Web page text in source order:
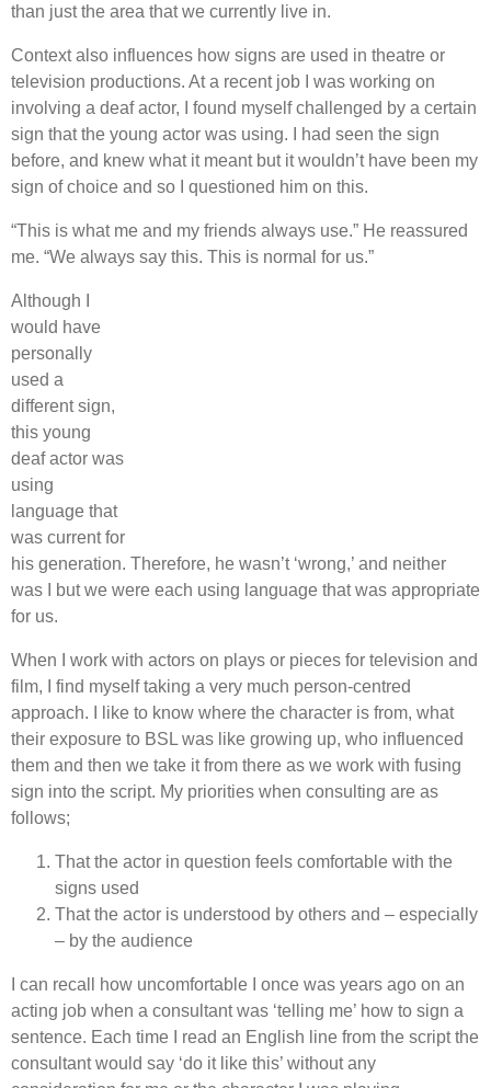
than just the area that we currently live in.
Context also influences how signs are used in theatre or
television productions. At a recent job I was working on
involving a deaf actor, I found myself challenged by a certain
sign that the young actor was using. I had seen the sign
before, and knew what it meant but it wouldn’t have been my
sign of choice and so I questioned him on this.
“This is what me and my friends always use.” He reassured
me. “We always say this. This is normal for us.”
Although I
would have
personally
used a
different sign,
this young
deaf actor was
using
language that
was current for
his generation. Therefore, he wasn’t ‘wrong,’ and neither
was I but we were each using language that was appropriate
for us.
When I work with actors on plays or pieces for television and
film, I find myself taking a very much person-centred
approach. I like to know where the character is from, what
their exposure to BSL was like growing up, who influenced
them and then we take it from there as we work with fusing
sign into the script. My priorities when consulting are as
follows;
That the actor in question feels comfortable with the
signs used
That the actor is understood by others and – especially
– by the audience
I can recall how uncomfortable I once was years ago on an
acting job when a consultant was ‘telling me’ how to sign a
sentence. Each time I read an English line from the script the
consultant would say ‘do it like this’ without any